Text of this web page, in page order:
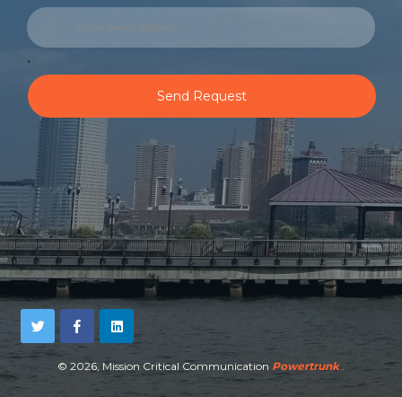
.
Send Request
© 2026, Mission Critical Communication Powertrunk..